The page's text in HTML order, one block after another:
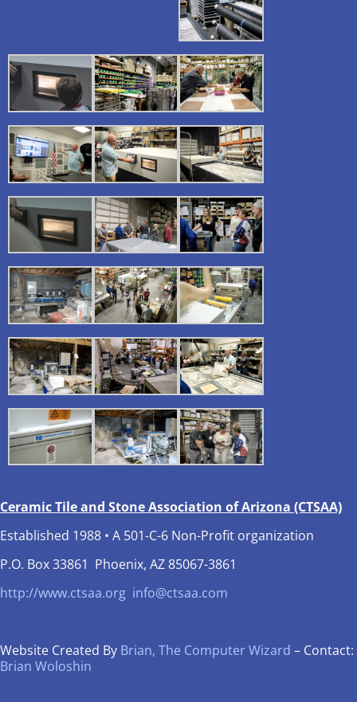
Ceramic Tile and Stone Association of Arizona (CTSAA)
Established 1988 • A 501-C-6 Non-Profit organization
P.O. Box 33861 Phoenix, AZ 85067-3861
http://www.ctsaa.org info@ctsaa.com
Website Created By Brian, The Computer Wizard – Contact:
Brian Woloshin